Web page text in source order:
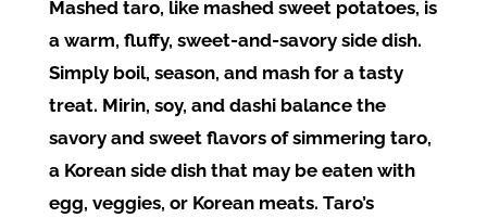
Mashed taro, like mashed sweet potatoes, is
a warm, fluffy, sweet-and-savory side dish.
Simply boil, season, and mash for a tasty
treat. Mirin, soy, and dashi balance the
savory and sweet flavors of simmering taro,
a Korean side dish that may be eaten with
egg, veggies, or Korean meats. Taro’s